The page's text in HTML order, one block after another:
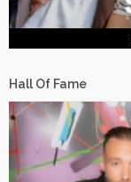
Hall Of Fame